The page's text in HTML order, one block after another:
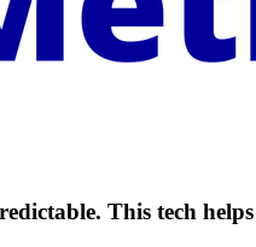
This tech